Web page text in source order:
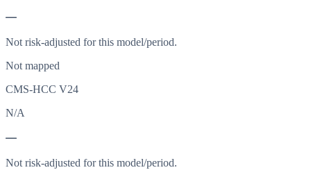
—
Not risk-adjusted for this model/period.
Not mapped
CMS-HCC V24
N/A
—
Not risk-adjusted for this model/period.